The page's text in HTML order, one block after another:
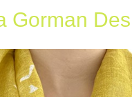
Gorman